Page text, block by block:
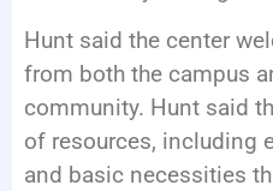
Hunt said the center
from both the campus
community. Hunt said
of resources, including
and basic necessities